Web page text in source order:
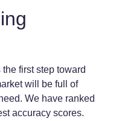
first step toward
will be full of
We have ranked
accuracy scores.